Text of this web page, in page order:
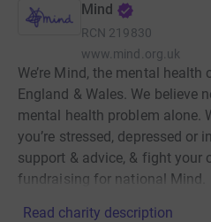
Mind
RCN 219830
www.mind.org.uk
We’re Mind, the mental
England & Wales. We believe
mental health problem alone.
you’re stressed, depressed or
support & advice, & fight your
fundraising for national Mind.
Read charity description